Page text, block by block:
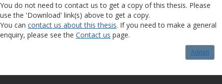
You do not need to contact us to get a copy of this thesis. Please
use the 'Download' link(s) above to get a copy.
You can contact us about this thesis. If you need to make a general
enquiry, please see the Contact us page.
Admin